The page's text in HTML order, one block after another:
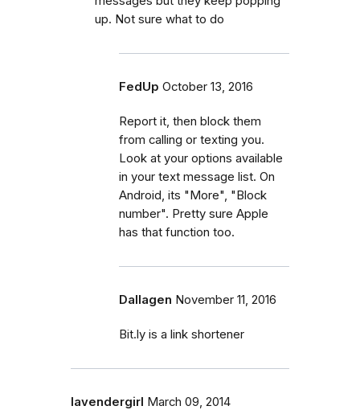
up. Not sure what to do
FedUp October 13, 2016
Report it, then block them
from calling or texting you.
Look at your options available
in your text message list. On
Android, its "More", "Block
number". Pretty sure Apple
has that function too.
Dallagen November 11, 2016
Bit.ly is a link shortener
lavendergirl March 09, 2014